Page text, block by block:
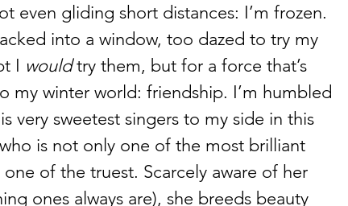
even gliding short distances: I’m frozen.
into a window, too dazed to try my
I would try them, but for a force that’s
my winter world: friendship. I’m humbled
very sweetest singers to my side in this
is not only one of the most brilliant
one of the truest. Scarcely aware of her
ones always are), she breeds beauty